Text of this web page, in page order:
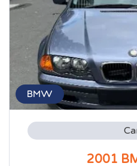
BMW
2001